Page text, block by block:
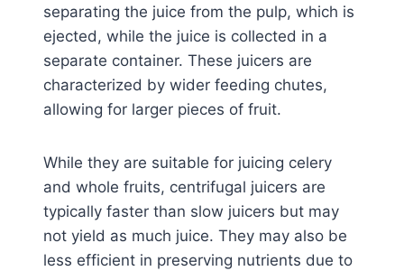
separating the juice from the pulp, which is
ejected, while the juice is collected in a
separate container. These juicers are
characterized by wider feeding chutes,
allowing for larger pieces of fruit.
While they are suitable for juicing celery
and whole fruits, centrifugal juicers are
typically faster than slow juicers but may
not yield as much juice. They may also be
less efficient in preserving nutrients due to